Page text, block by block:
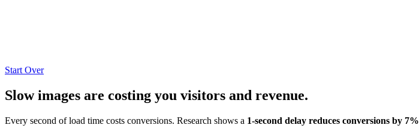
Start Over
Slow images are costing you visitors and revenue.
Every second of load time costs conversions. Research shows a 1-second delay reduces conversions by 7%